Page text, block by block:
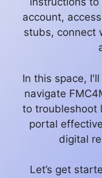
account,
stubs, connect
In this space,
navigate
to troubleshoot
portal
digital
Let’s get